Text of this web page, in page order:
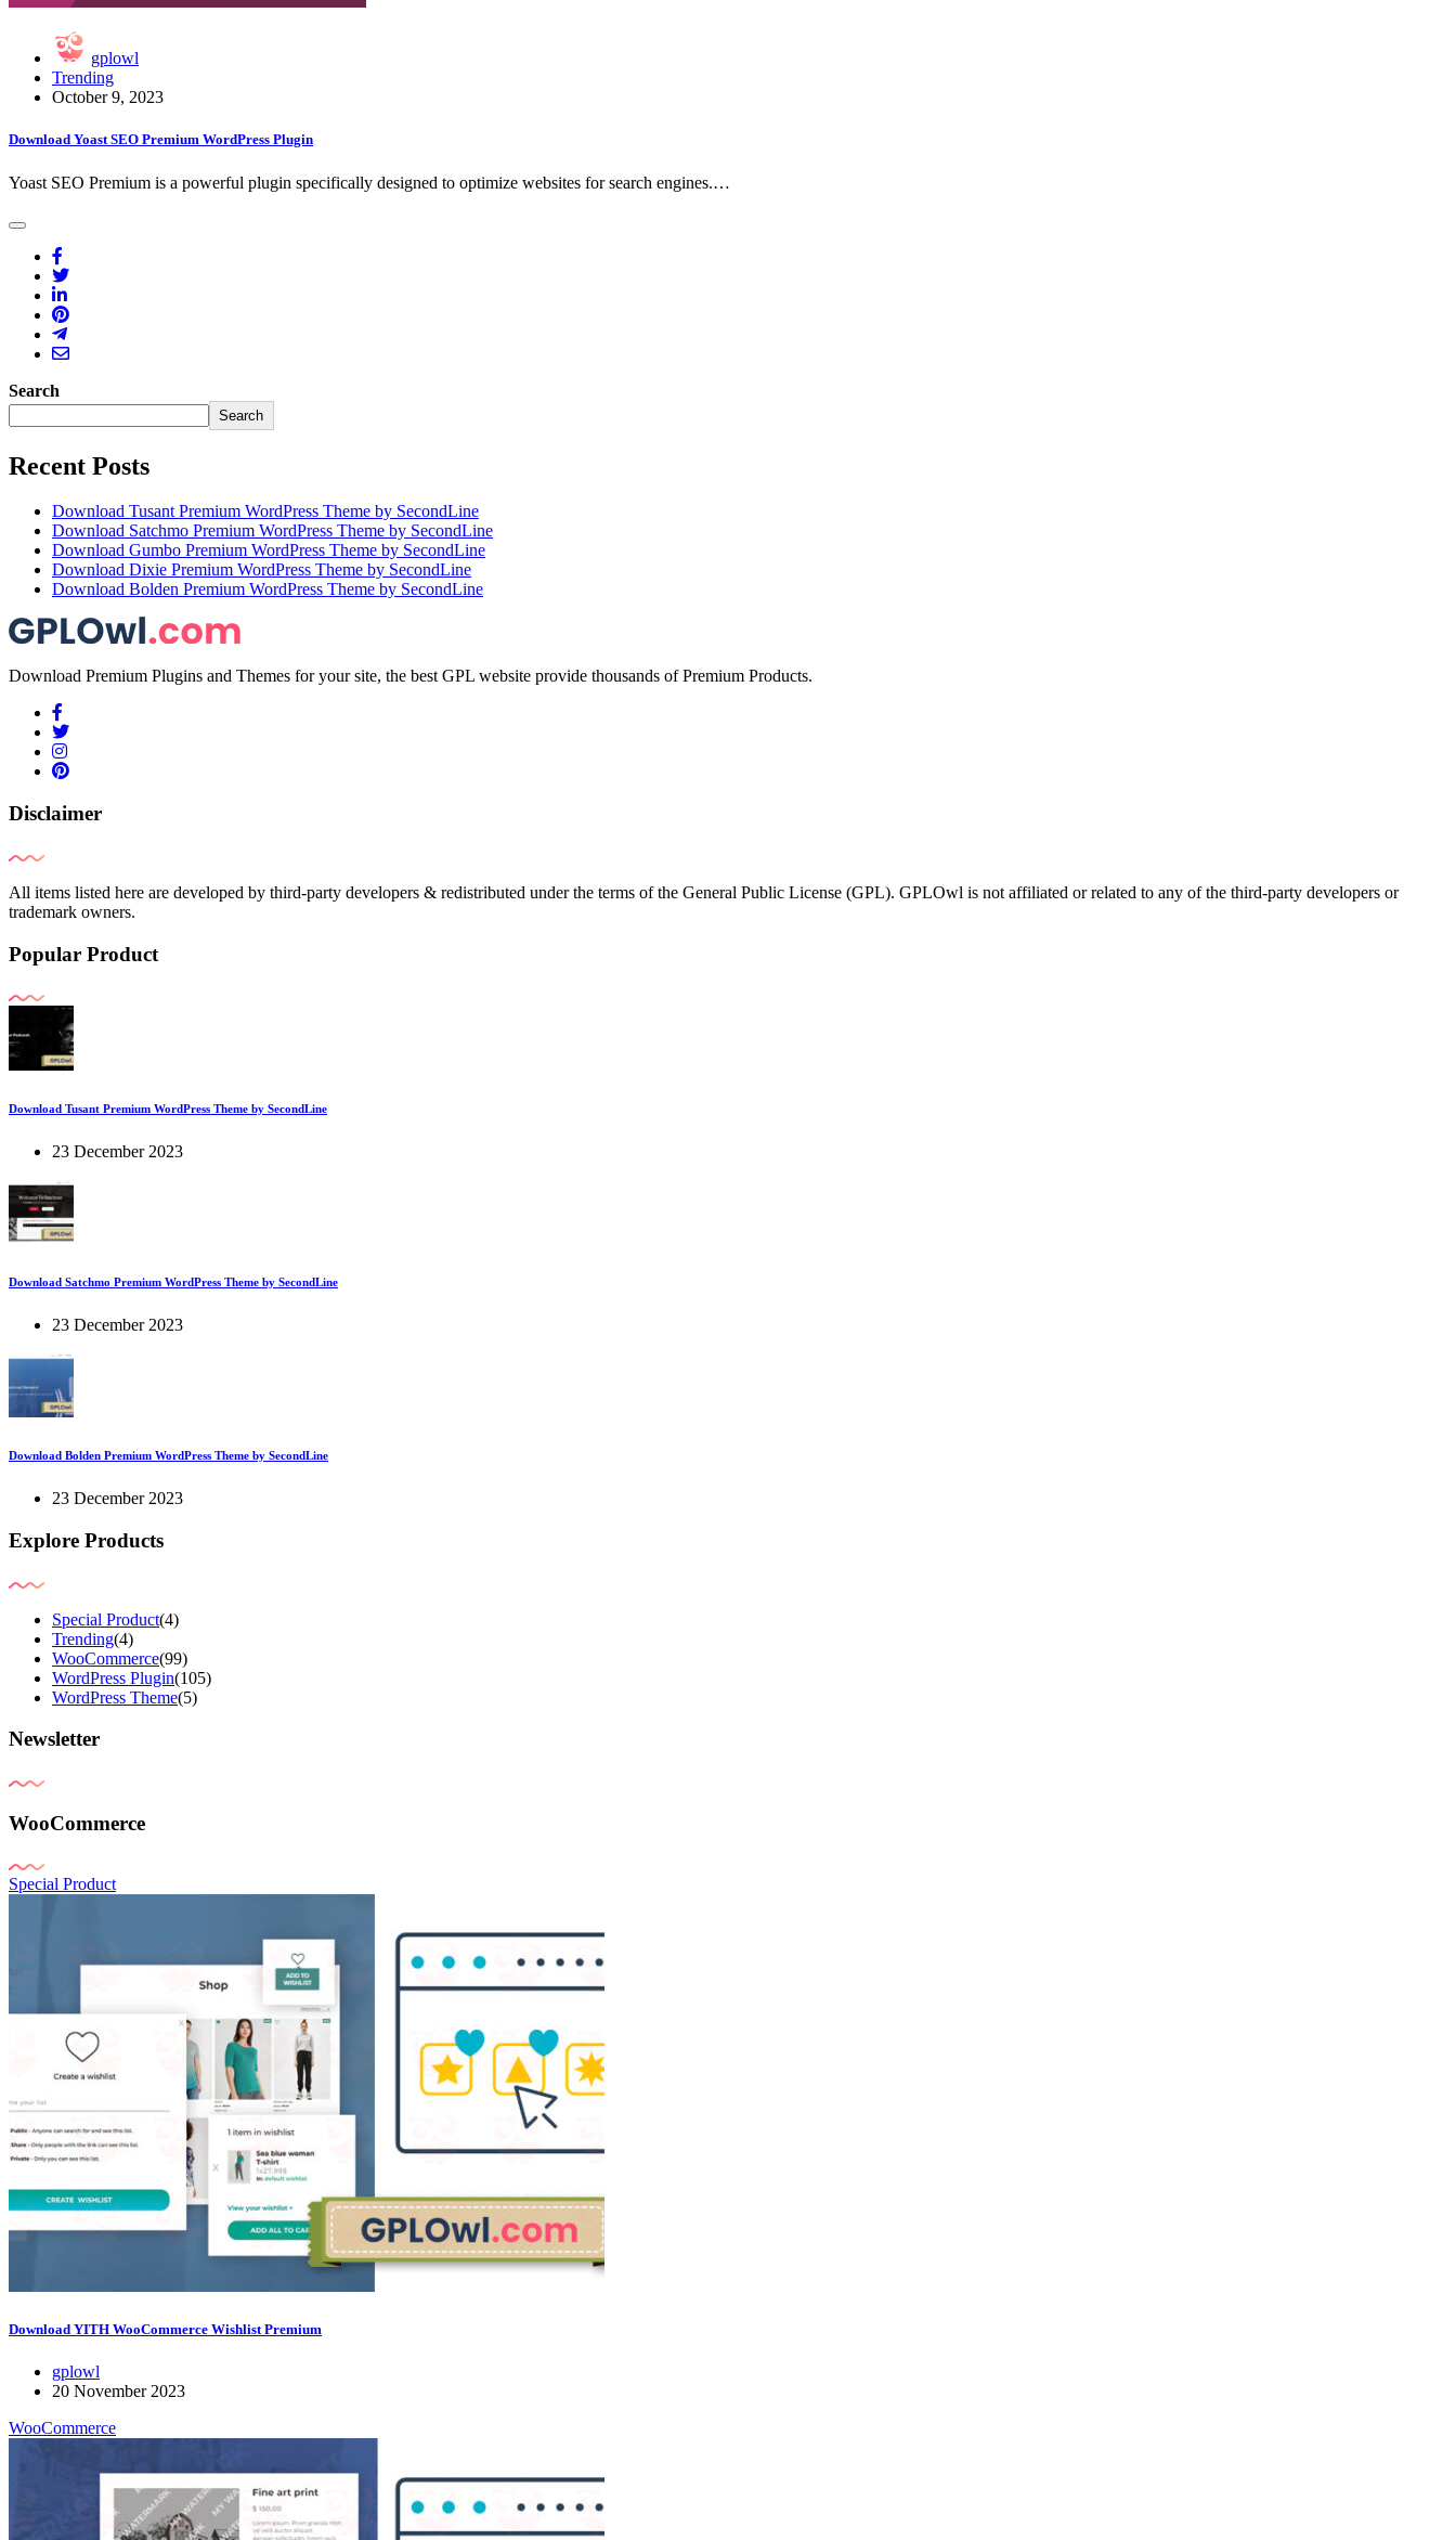
gplowl
Trending
October 9, 2023
Download Yoast SEO Premium WordPress Plugin
Yoast SEO Premium is a powerful plugin specifically designed to optimize websites for search engines.…
Search
Search
Recent Posts
Download Tusant Premium WordPress Theme by SecondLine
Download Satchmo Premium WordPress Theme by SecondLine
Download Gumbo Premium WordPress Theme by SecondLine
Download Dixie Premium WordPress Theme by SecondLine
Download Bolden Premium WordPress Theme by SecondLine
Download Premium Plugins and Themes for your site, the best GPL website provide thousands of Premium Products.
Disclaimer
All items listed here are developed by third-party developers & redistributed under the terms of the General Public License (GPL). GPLOwl is not affiliated or related to any of the third-party developers or
trademark owners.
Popular Product
Download Tusant Premium WordPress Theme by SecondLine
23 December 2023
Download Satchmo Premium WordPress Theme by SecondLine
23 December 2023
Download Bolden Premium WordPress Theme by SecondLine
23 December 2023
Explore Products
Special Product(4)
Trending(4)
WooCommerce(99)
WordPress Plugin(105)
WordPress Theme(5)
Newsletter
WooCommerce
Special Product
Download YITH WooCommerce Wishlist Premium
gplowl
20 November 2023
WooCommerce